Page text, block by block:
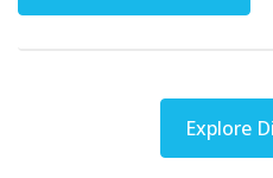
Explore